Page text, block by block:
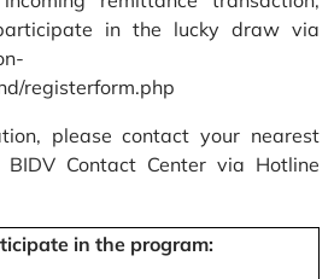
in the lucky draw via
registerform.php
please contact your nearest
Contact Center via Hotline
in the program: